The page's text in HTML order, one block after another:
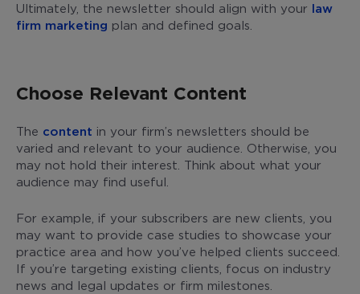
Ultimately, the newsletter should align with your law
firm marketing plan and defined goals.
Choose Relevant Content
The content in your firm’s newsletters should be
varied and relevant to your audience. Otherwise, you
may not hold their interest. Think about what your
audience may find useful.
For example, if your subscribers are new clients, you
may want to provide case studies to showcase your
practice area and how you’ve helped clients succeed.
If you’re targeting existing clients, focus on industry
news and legal updates or firm milestones.